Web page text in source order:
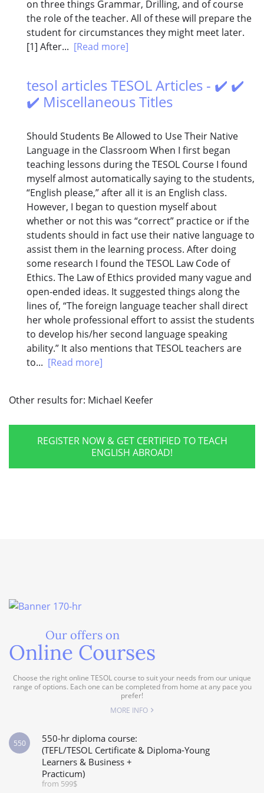
on three things Grammar, Drilling, and of course
the role of the teacher. All of these will prepare the
student for circumstances they might meet later.
[1] After... [Read more]
tesol articles TESOL Articles - ✔️ ✔️
✔️ Miscellaneous Titles
Should Students Be Allowed to Use Their Native
Language in the Classroom When I first began
teaching lessons during the TESOL Course I found
myself almost automatically saying to the students,
“English please,” after all it is an English class.
However, I began to question myself about
whether or not this was “correct” practice or if the
students should in fact use their native language to
assist them in the learning process. After doing
some research I found the TESOL Law Code of
Ethics. The Law of Ethics provided many vague and
open-ended ideas. It suggested things along the
lines of, “The foreign language teacher shall direct
her whole professional effort to assist the students
to develop his/her second language speaking
ability.” It also mentions that TESOL teachers are
to... [Read more]
Other results for: Michael Keefer
REGISTER NOW & GET CERTIFIED TO TEACH
ENGLISH ABROAD!
Our offers on
Online Courses
Choose the right online TESOL course to suit your needs from our unique
range of options. Each one can be completed from home at any pace you
prefer!
MORE INFO
550-hr diploma course:
(TEFL/TESOL Certificate & Diploma-Young
Learners & Business +
Practicum)
from 599$
550